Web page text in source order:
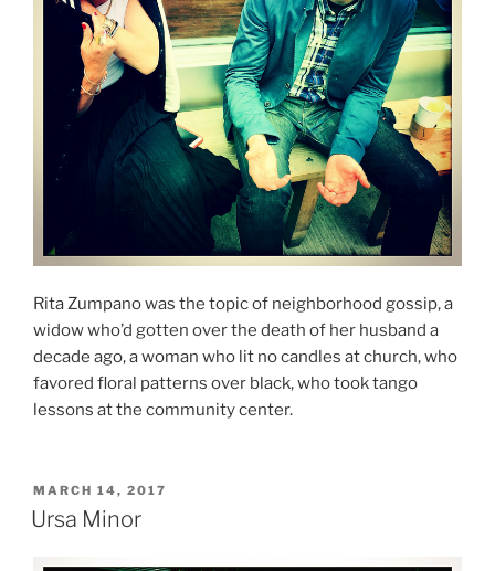
Rita Zumpano was the topic of neighborhood gossip, a
widow who’d gotten over the death of her husband a
decade ago, a woman who lit no candles at church, who
favored floral patterns over black, who took tango
lessons at the community center.
POSTED
ON
MARCH 14, 2017
Ursa Minor